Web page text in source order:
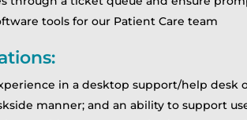
tools for our Patient Care team
in a desktop support/help desk
manner; and an ability to support